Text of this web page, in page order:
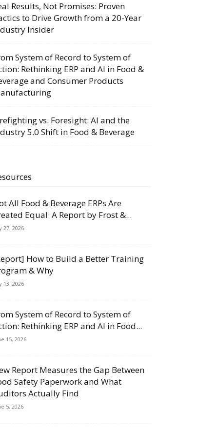
Results, Not Promises: Proven
to Drive Growth from a 20-Year
Insider
System of Record to System of
Rethinking ERP and AI in Food &
and Consumer Products
vs. Foresight: AI and the
5.0 Shift in Food & Beverage
All Food & Beverage ERPs Are
Equal: A Report by Frost &...
27, 2026
How to Build a Better Training
& Why
13, 2026
System of Record to System of
Rethinking ERP and AI in Food...
15, 2026
Report Measures the Gap Between
Safety Paperwork and What
Actually Find
5, 2026